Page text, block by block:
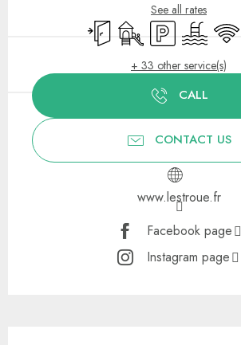
See all rates
Independent entrance
Children's games /
Car park Wifi
+ 33 other service(s)
CALL
CONTACT US
www.lestroue.fr
Facebook page
Instagram page